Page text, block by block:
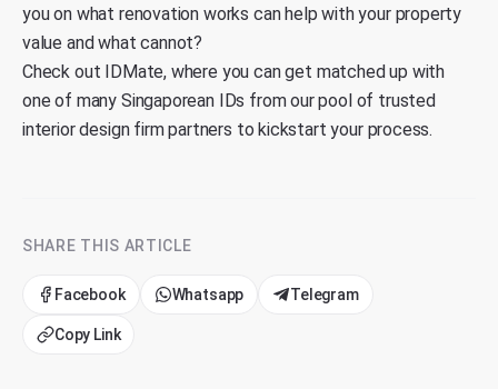
you on what renovation works can help with your property
value and what cannot?
Check out IDMate, where you can get matched up with
one of many Singaporean IDs from our pool of trusted
interior design firm partners to kickstart your process.
SHARE THIS ARTICLE
Facebook Whatsapp Telegram
Copy Link